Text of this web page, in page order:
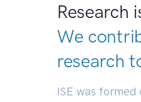
Research
We
research
ISE was